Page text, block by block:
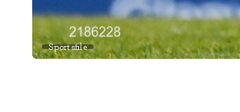
Sportsfile